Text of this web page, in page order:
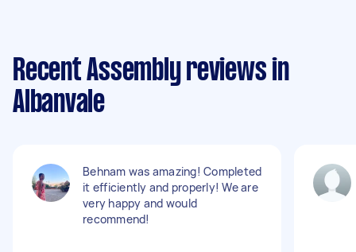
Recent Assembly reviews in
Albanvale
Behnam was amazing! Completed
it efficiently and properly! We are
very happy and would
recommend!